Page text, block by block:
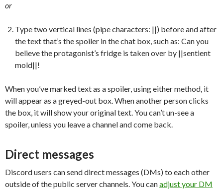
or
Type two vertical lines (pipe characters: ||) before and after
the text that’s the spoiler in the chat box, such as: Can you
believe the protagonist’s fridge is taken over by ||sentient
mold||!
When you’ve marked text as a spoiler, using either method, it
will appear as a greyed-out box. When another person clicks
the box, it will show your original text. You can’t un-see a
spoiler, unless you leave a channel and come back.
Direct messages
Discord users can send direct messages (DMs) to each other
outside of the public server channels. You canadjust your DM